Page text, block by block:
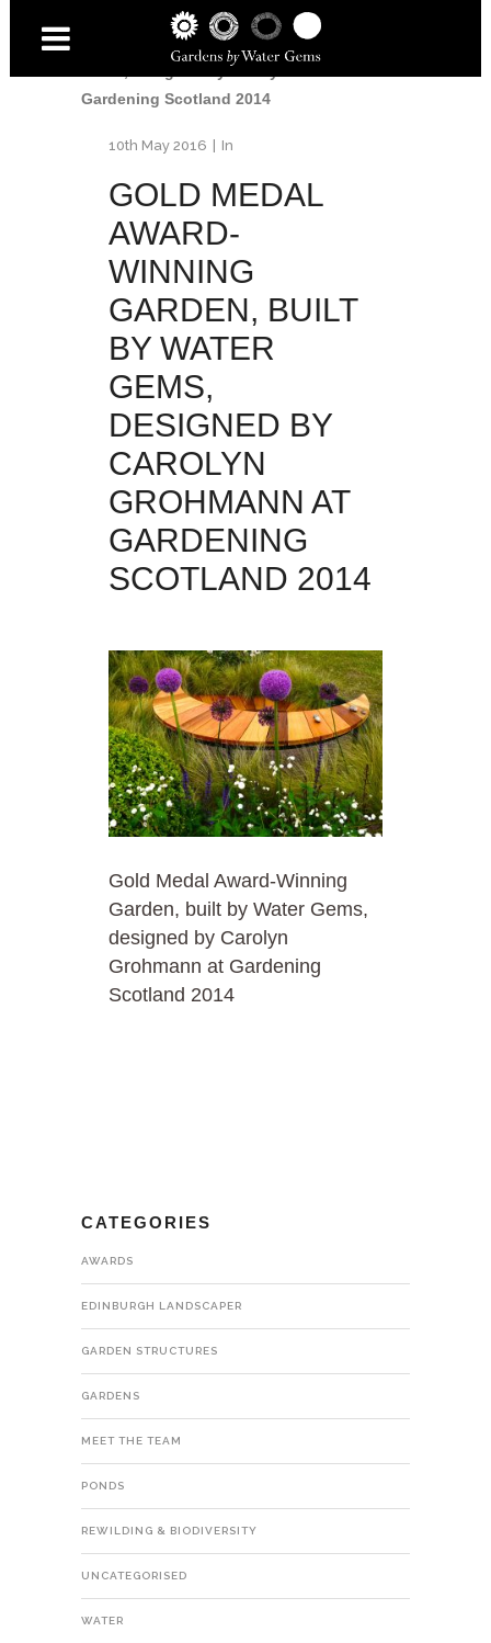
Gold Medal for Water Gems /Gold Medal
Award-Winning Garden, built by Water
Gems, designed by Carolyn Grohmann at
Gardening Scotland 2014
10th May 2016 In
GOLD MEDAL
AWARD-
WINNING
GARDEN, BUILT
BY WATER
GEMS,
DESIGNED BY
CAROLYN
GROHMANN AT
GARDENING
SCOTLAND 2014
Gold Medal Award-Winning
Garden, built by Water Gems,
designed by Carolyn
Grohmann at Gardening
Scotland 2014
CATEGORIES
AWARDS
EDINBURGH LANDSCAPER
GARDEN STRUCTURES
GARDENS
MEET THE TEAM
PONDS
REWILDING & BIODIVERSITY
UNCATEGORISED
WATER